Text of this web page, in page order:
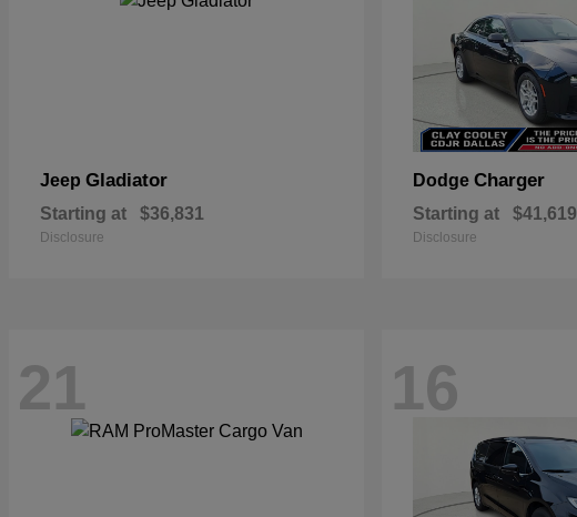
Jeep Gladiator
Starting at $36,831
Disclosure
Dodge Charger
Starting at $41,619
Disclosure
21 16